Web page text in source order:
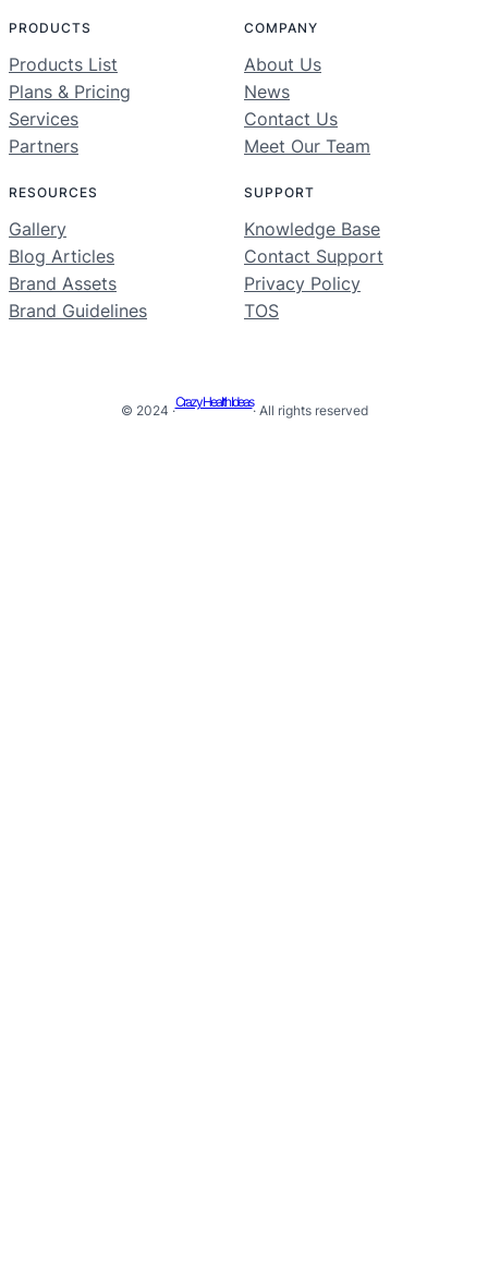
PRODUCTS
Products List
Plans & Pricing
Services
Partners
COMPANY
About Us
News
Contact Us
Meet Our Team
RESOURCES
Gallery
Blog Articles
Brand Assets
Brand Guidelines
SUPPORT
Knowledge Base
Contact Support
Privacy Policy
TOS
© 2024 ·
Crazy Health Ideas
· All rights reserved